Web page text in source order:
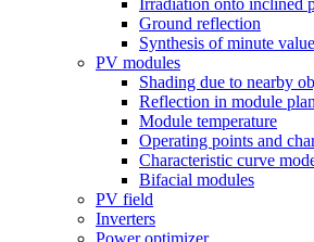
Irradiation onto inclined
Ground reflection
Synthesis of minute
PV modules
Shading due to nearby
Reflection in module
Module temperature
Operating points and
Characteristic curve
Bifacial modules
PV field
Inverters
Power optimizer